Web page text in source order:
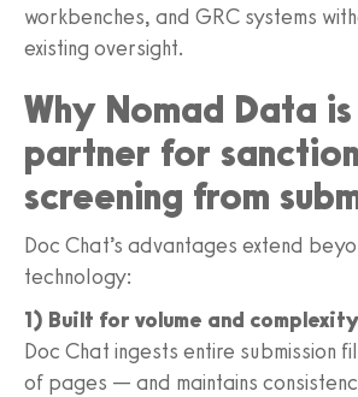
workbenches, and GRC systems
existing oversight.
Why Nomad Data
partner for
screening from
Doc Chat’s advantages extend
technology:
1) Built for volume and complexity
Doc Chat ingests entire submission
of pages — and maintains